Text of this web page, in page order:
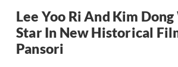
Lee Yoo Ri And Kim Dong
Star In New Historical
Pansori